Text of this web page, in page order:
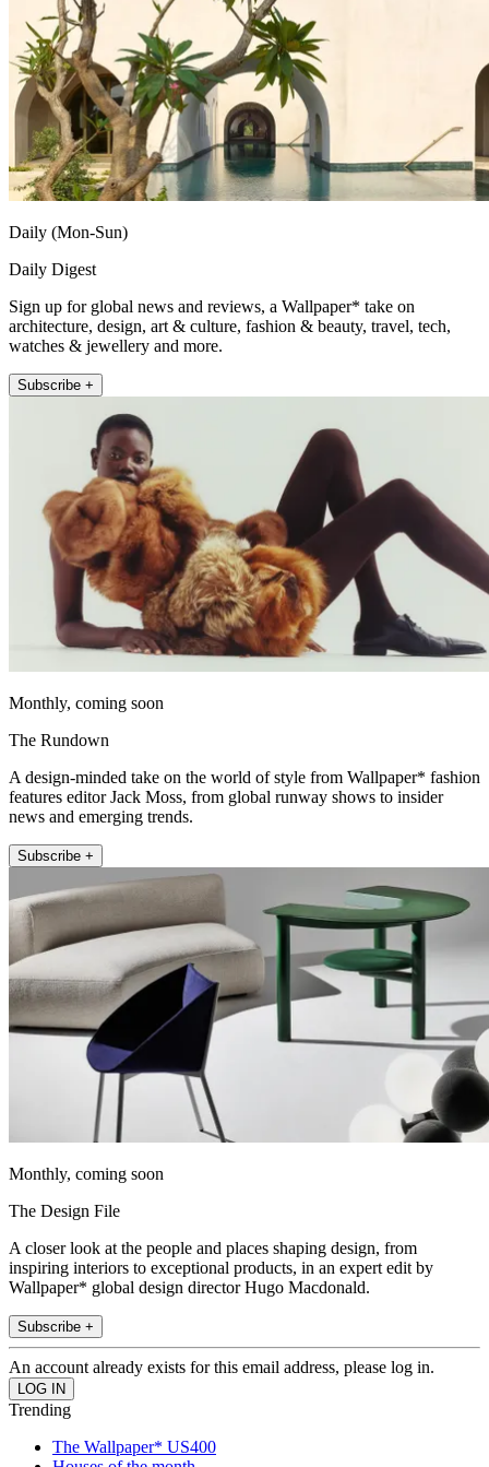
Daily (Mon-Sun)
Daily Digest
Sign up for global news and reviews, a Wallpaper* take on
architecture, design, art & culture, fashion & beauty, travel, tech,
watches & jewellery and more.
Subscribe +
Monthly, coming soon
The Rundown
A design-minded take on the world of style from Wallpaper* fashion
features editor Jack Moss, from global runway shows to insider
news and emerging trends.
Subscribe +
Monthly, coming soon
The Design File
A closer look at the people and places shaping design, from
inspiring interiors to exceptional products, in an expert edit by
Wallpaper* global design director Hugo Macdonald.
Subscribe +
An account already exists for this email address, please log in.
Trending
The Wallpaper* US400